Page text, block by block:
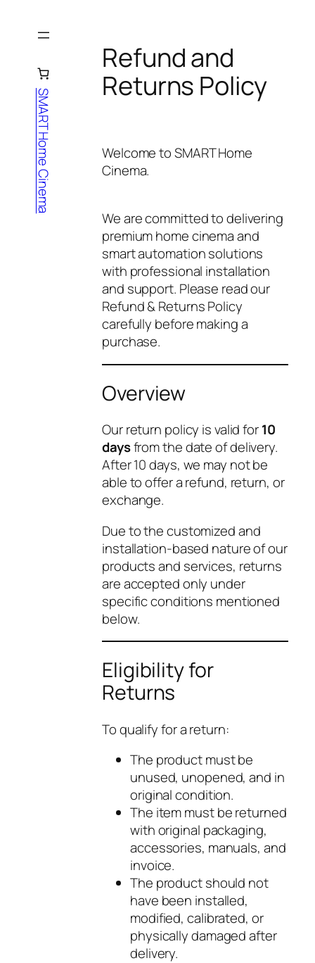
SMART Home Cinema
Refund and
Returns Policy
Welcome toSMART Home
Cinema.
We are committed to delivering
premium home cinema and
smart automation solutions
with professional installation
and support. Please read our
Refund & Returns Policy
carefully before making a
purchase.
Overview
Our return policy is valid for10
daysfrom the date of delivery.
After 10 days, we may not be
able to offer a refund, return, or
exchange.
Due to the customized and
installation-based nature of our
products and services, returns
are accepted only under
specific conditions mentioned
below.
Eligibility for
Returns
To qualify for a return:
The product must be
unused, unopened, and in
original condition.
The item must be returned
with original packaging,
accessories, manuals, and
invoice.
The product should not
have been installed,
modified, calibrated, or
physically damaged after
delivery.